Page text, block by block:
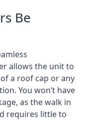
Be
allows the unit to
a roof cap or any
You won’t have
as the walk in
requires little to